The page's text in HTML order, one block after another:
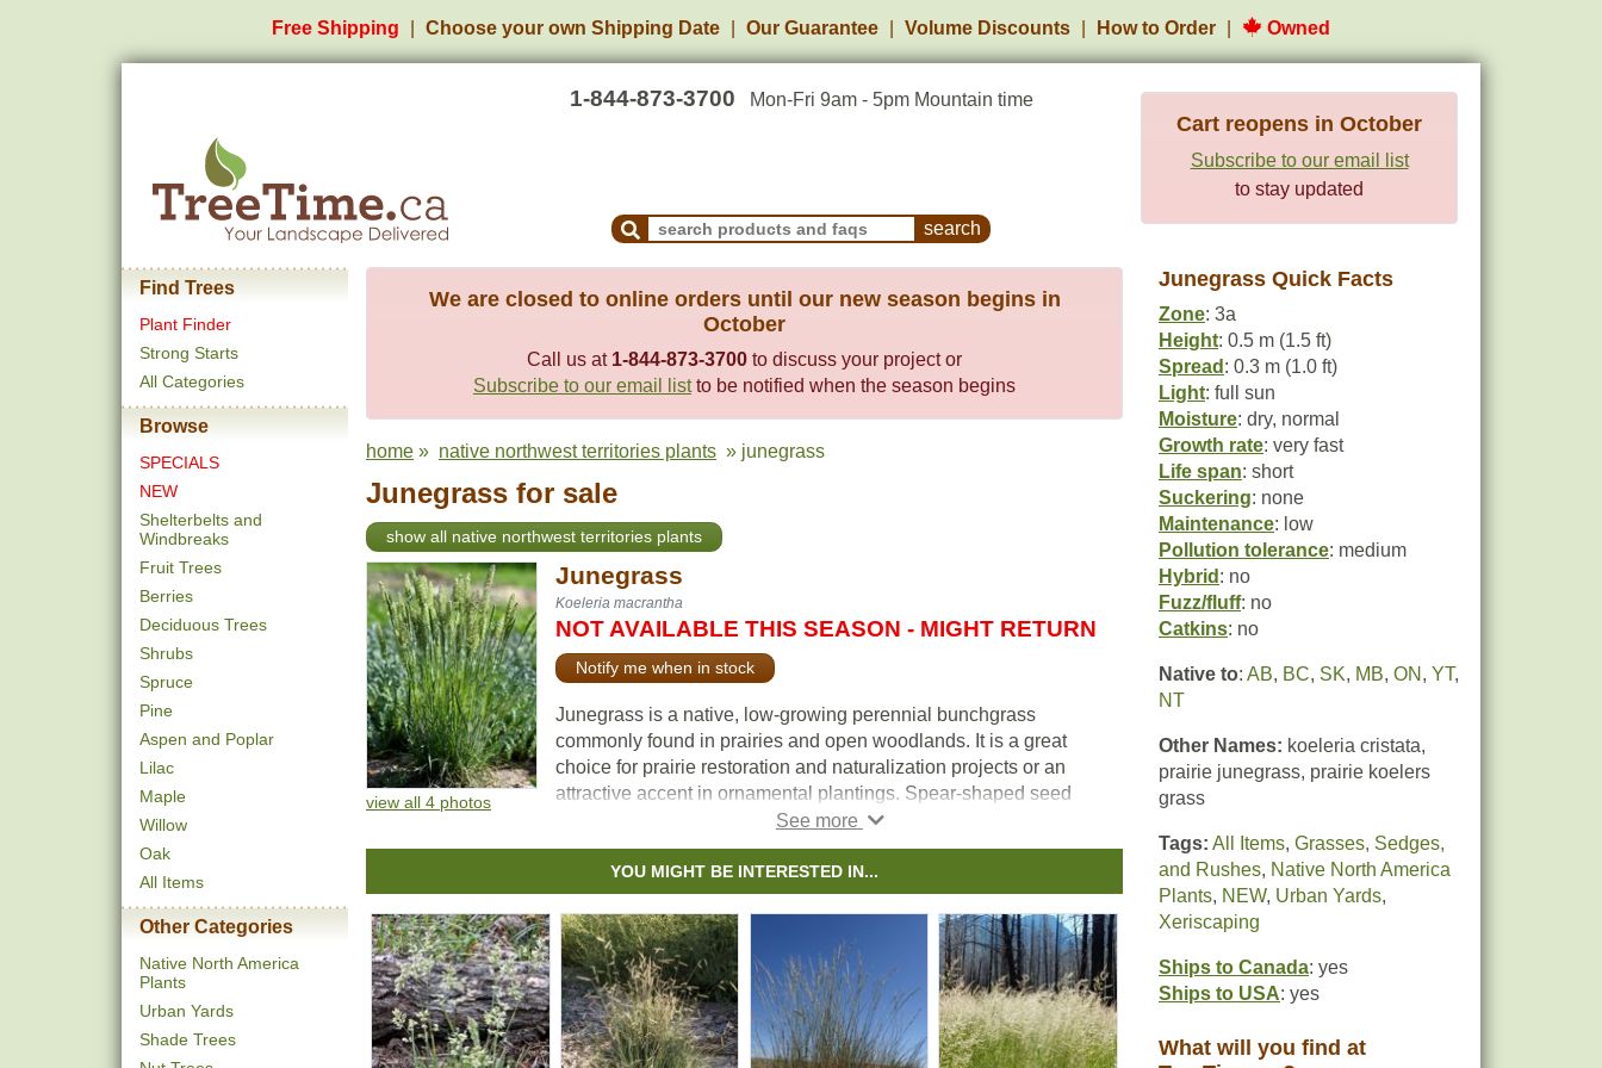
Free Shipping Choose your own Shipping Date Our Guarantee Volume Discounts How to Order Owned
1-844-873-3700 Mon-Fri 9am - 5pm Mountain time
Search Products and Frequently Asked Questions
Cart reopens in October
Subscribe to our email list
to stay updated
Find Trees
Plant Finder
Strong Starts
All Categories
Browse
SPECIALS
NEW
Shelterbelts and
Windbreaks
Fruit Trees
Berries
Deciduous Trees
Shrubs
Spruce
Pine
Aspen and Poplar
Lilac
Maple
Willow
Oak
All Items
Other Categories
Native North America
Plants
Urban Yards
Shade Trees
We are closed to online orders until our new season begins in
October
Call us at 1-844-873-3700 to discuss your project or
Subscribe to our email listto be notified when the season begins
home » native northwest territories plants » junegrass
Junegrass for sale
show all native northwest territories plants
view all 4 photos
Junegrass
Koeleria macrantha
NOT AVAILABLE THIS SEASON - MIGHT RETURN
Notify me when in stock
Junegrass is a native, low-growing perennial bunchgrass
commonly found in prairies and open woodlands. It is a great
choice for prairie restoration and naturalization projects or an
attractive accent in ornamental plantings. Spear-shaped seed
heads rise above the gray-green lower leaves, maturing to a tan
color. Flowering earlier than other upright prairie grasses, it
greens up quickly in spring and maintains its appeal well into the
fall. It is shorter in stature and rarely forms thick stands, which
adds to its understated visual appeal.
Adapted to cooler climates, Junegrass thrives in well-drained,
rocky, sandy, or gritty soils and can tolerate drought, cold, and
high altitudes. It actively grows in spring and fall when soil
temperatures are cool, but in areas that are too hot or humid, it
YOU MIGHT BE INTERESTED IN...
Junegrass Quick Facts
Zone: 3a
Height: 0.5 m (1.5 ft)
Spread : 0.3 m (1.0 ft)
Light: full sun
Moisture: dry, normal
Growth rate: very fast
Life span: short
Suckering: none
Maintenance: low
Pollution tolerance: medium
Hybrid : no
Fuzz/fluff: no
Catkins: no
Native to: AB, BC, SK, MB, ON , YT,
NT
Other Names: koeleria cristata,
prairie junegrass, prairie koelers
grass
Tags: All Items, Grasses, Sedges,
and Rushes, Native North America
Plants, NEW, Urban Yards,
Xeriscaping
Ships to Canada: yes
Ships to USA: yes
What will you find at